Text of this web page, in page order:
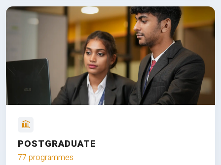
POSTGRADUATE
77 programmes